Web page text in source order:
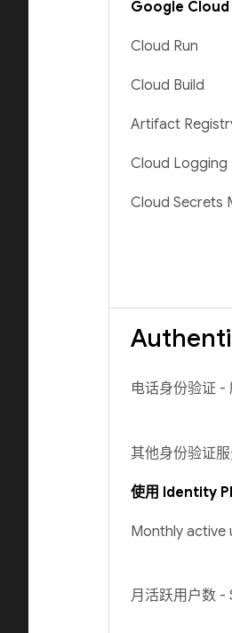
Google
Cloud Run
Cloud Build
Artifact
Cloud Logging
Cloud Secrets
电话身份验证 -
其他身份验证
使用 Identity
Monthly active
月活跃用户数 -